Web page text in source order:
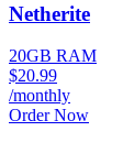
Netherite
20GB RAM
$20.99
/monthly
Order Now